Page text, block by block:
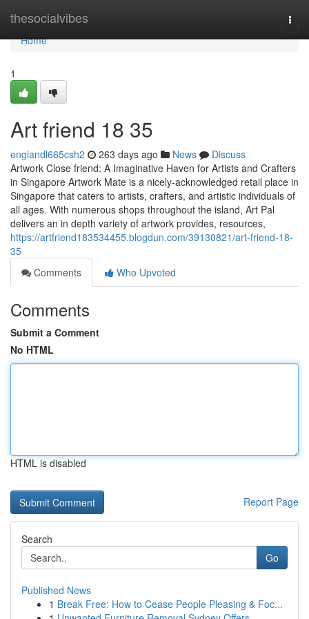
thesocialvibes
Home
Home
1
Art friend​ 18 35
englandl665csh2 263 days ago News
Discuss
Artwork Close friend: A Imaginative Haven for Artists and Crafters
in Singapore Artwork Mate is a nicely-acknowledged retail place in
Singapore that caters to artists, crafters, and artistic individuals of
all ages. With numerous shops throughout the island, Art Pal
delivers an in depth variety of artwork provides, resources,
https://artfriend183534455.blogdun.com/39130821/art-friend-18-
35
Comments
Who Upvoted
Comments
Submit a Comment
No HTML
HTML is disabled
Report Page
Search
Go
Published News
1 Break Free: How to Cease People Pleasing & Foc...